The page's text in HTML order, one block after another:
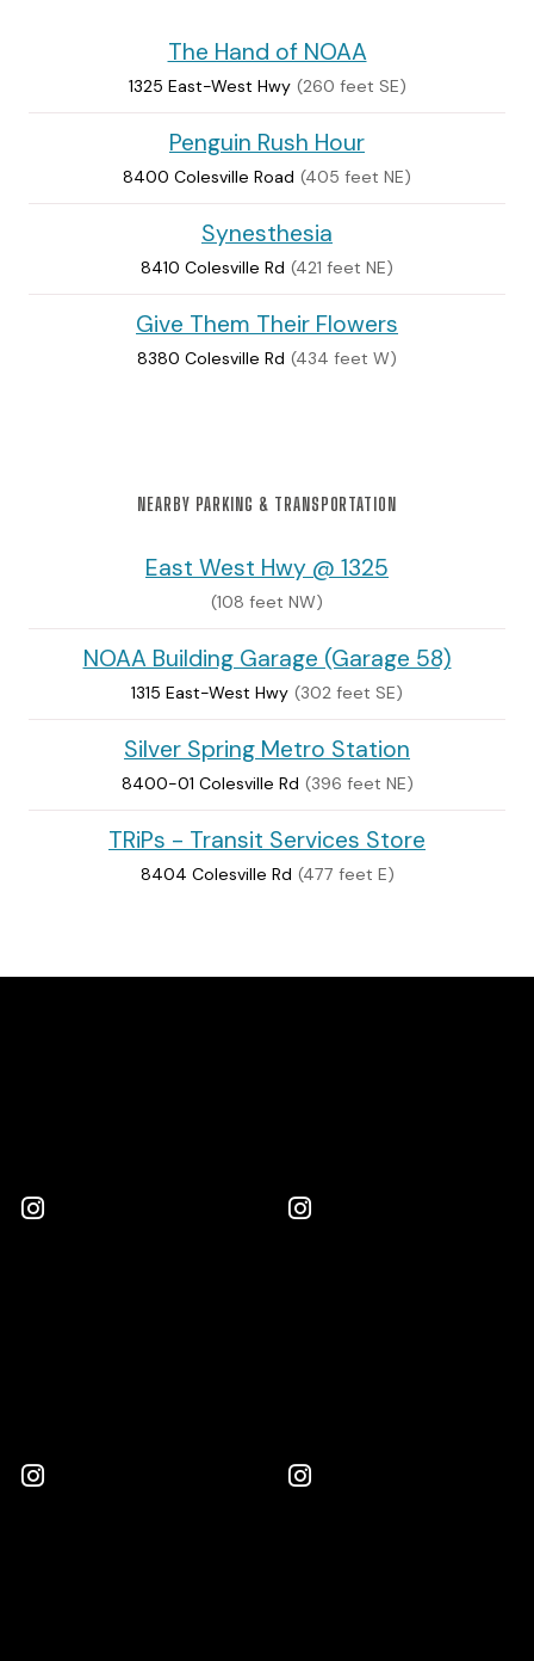
The Hand of NOAA
1325 East-West Hwy (260 feet SE)
Penguin Rush Hour
8400 Colesville Road (405 feet NE)
Synesthesia
8410 Colesville Rd (421 feet NE)
Give Them Their Flowers
8380 Colesville Rd (434 feet W)
NEARBY PARKING & TRANSPORTATION
East West Hwy @ 1325
(108 feet NW)
NOAA Building Garage (Garage 58)
1315 East-West Hwy (302 feet SE)
Silver Spring Metro Station
8400-01 Colesville Rd (396 feet NE)
TRiPs - Transit Services Store
8404 Colesville Rd (477 feet E)